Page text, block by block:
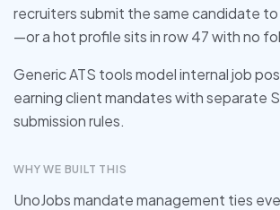
recruiters submit the same candidate
—or a hot profile sits in row 47 with no
Generic ATS tools model internal job
earning client mandates with separate
submission rules.
WHY WE BUILT THIS
UnoJobs mandate management ties